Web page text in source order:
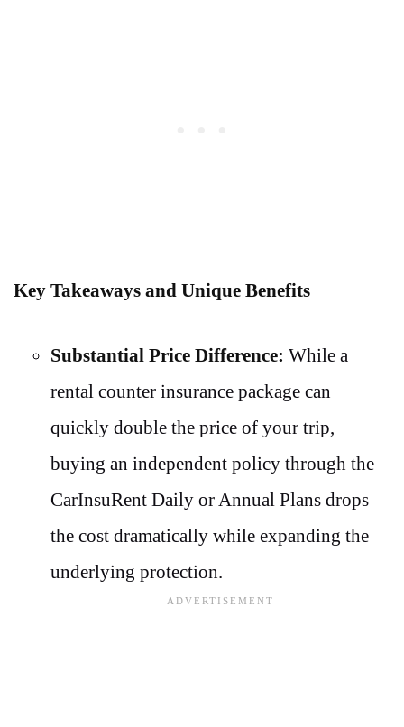
Key Takeaways and Unique Benefits
Substantial Price Difference: While a
rental counter insurance package can
quickly double the price of your trip,
buying an independent policy through the
CarInsuRent Daily or Annual Plans drops
the cost dramatically while expanding the
underlying protection.